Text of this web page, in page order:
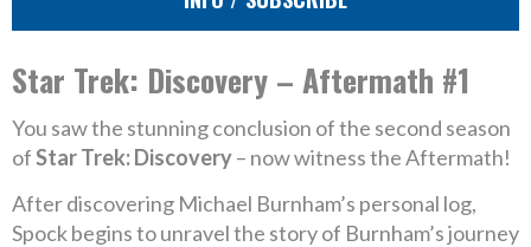
Star Trek: Discovery – Aftermath #1
You saw the stunning conclusion of the second season
ofStar Trek: Discovery– now witness the Aftermath!
After discovering Michael Burnham’s personal log,
Spock begins to unravel the story of Burnham’s journey